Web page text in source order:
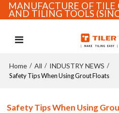
MANUFACTURE OF TILE
AND TILING TOOLS
Home / All / INDUSTRY NEWS /
Safety Tips When Using Grout Floats
Safety Tips When Using